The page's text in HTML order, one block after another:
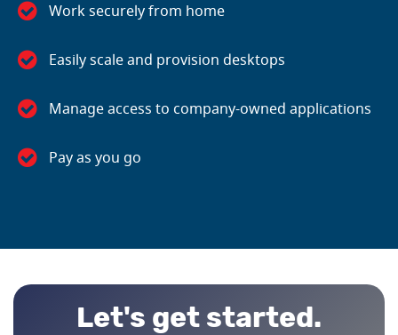
Work securely from home
Easily scale and provision desktops
Manage access to company-owned applications
Pay as you go
Let's get started.